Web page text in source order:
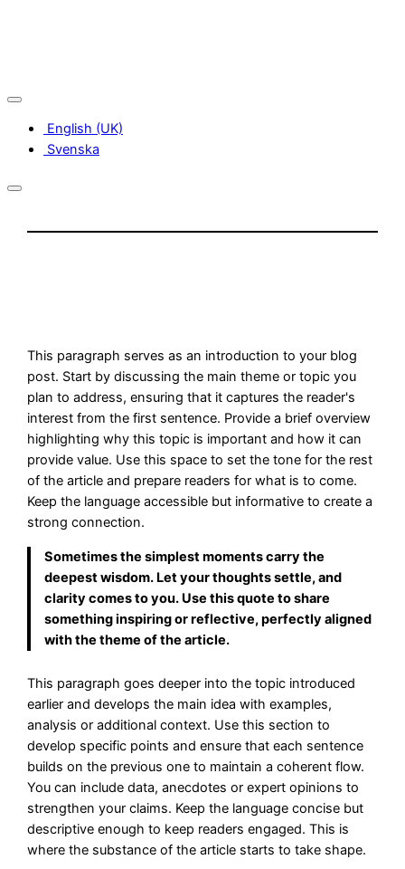
English (UK)
Svenska
This paragraph serves as an introduction to your blog
post. Start by discussing the main theme or topic you
plan to address, ensuring that it captures the reader's
interest from the first sentence. Provide a brief overview
highlighting why this topic is important and how it can
provide value. Use this space to set the tone for the rest
of the article and prepare readers for what is to come.
Keep the language accessible but informative to create a
strong connection.
Sometimes the simplest moments carry the
deepest wisdom. Let your thoughts settle, and
clarity comes to you. Use this quote to share
something inspiring or reflective, perfectly aligned
with the theme of the article.
This paragraph goes deeper into the topic introduced
earlier and develops the main idea with examples,
analysis or additional context. Use this section to
develop specific points and ensure that each sentence
builds on the previous one to maintain a coherent flow.
You can include data, anecdotes or expert opinions to
strengthen your claims. Keep the language concise but
descriptive enough to keep readers engaged. This is
where the substance of the article starts to take shape.